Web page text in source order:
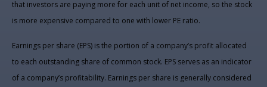
that investors are paying more for each unit of net income, so the stock
is more expensive compared to one with lower PE ratio.
Earnings per share (EPS) is the portion of a company’s profit allocated
to each outstanding share of common stock. EPS serves as an indicator
of a company’s profitability. Earnings per share is generally considered